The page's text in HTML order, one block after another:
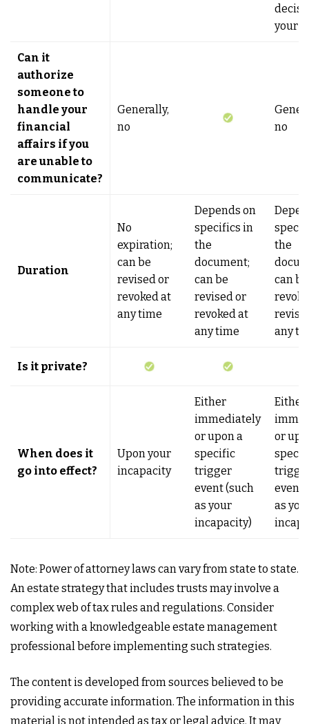
your
Can it
authorize
someone to
handle your
financial
affairs if you
are unable to
communicate?
Generally,
no
no
Duration
No
expiration;
can be
revised or
revoked at
any time
Depends on
specifics in
the
document;
can be
revised or
revoked at
any time
the
can be
any
Is it private?
When does it
go into effect?
Upon your
incapacity
Either
immediately
or upon a
specific
trigger
event (such
as your
incapacity)
Either
or
event
as
Note: Power of attorney laws can vary from state to state.
An estate strategy that includes trusts may involve a
complex web of tax rules and regulations. Consider
working with a knowledgeable estate management
professional before implementing such strategies.
The content is developed from sources believed to be
providing accurate information. The information in this
material is not intended as tax or legal advice. It may